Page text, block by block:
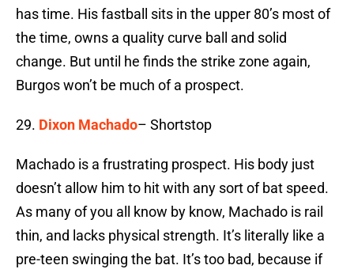
has time. His fastball sits in the upper 80’s most of
the time, owns a quality curve ball and solid
change. But until he finds the strike zone again,
Burgos won’t be much of a prospect.
29. Dixon Machado– Shortstop
Machado is a frustrating prospect. His body just
doesn’t allow him to hit with any sort of bat speed.
As many of you all know by know, Machado is rail
thin, and lacks physical strength. It’s literally like a
pre-teen swinging the bat. It’s too bad, because if